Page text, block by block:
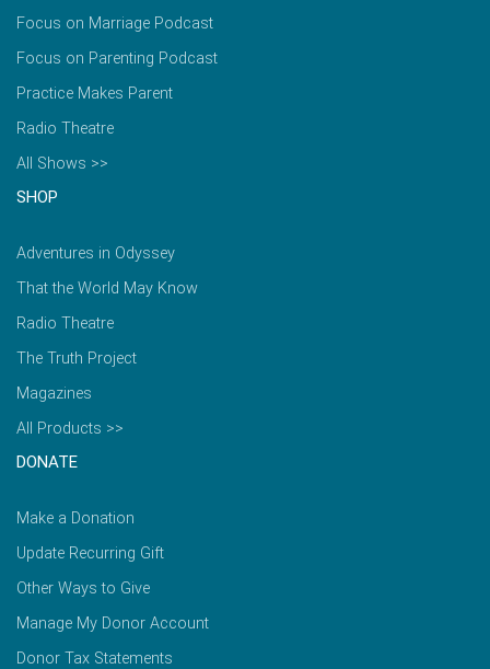
Focus on Marriage Podcast
Focus on Parenting Podcast
Practice Makes Parent
Radio Theatre
All Shows >>
SHOP
Adventures in Odyssey
That the World May Know
Radio Theatre
The Truth Project
Magazines
All Products >>
DONATE
Make a Donation
Update Recurring Gift
Other Ways to Give
Manage My Donor Account
Donor Tax Statements